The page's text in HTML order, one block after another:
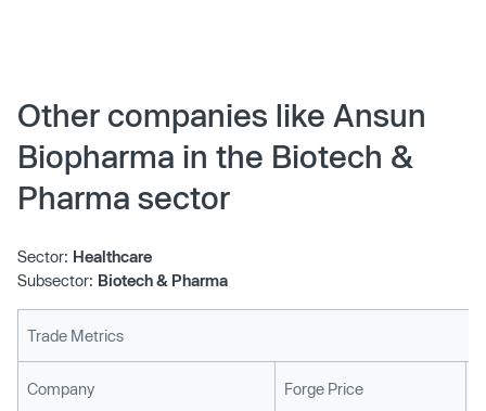
Other companies like Ansun
Biopharma in the Biotech &
Pharma sector
Sector: Healthcare
Subsector: Biotech & Pharma
Trade Metrics
Company Forge Price